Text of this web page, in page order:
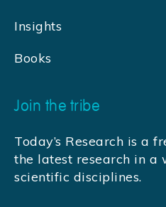
Insights
Books
Join the tribe
Today’s Research is a
the latest research in a
scientific disciplines.